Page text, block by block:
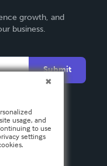
growth, and
business.
Submit
usage, and
to use
settings